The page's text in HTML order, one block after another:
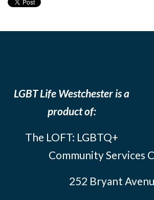
LGBT Life Westchester is a
product of:
The LOFT: LGBTQ+
Community Services
252 Bryant